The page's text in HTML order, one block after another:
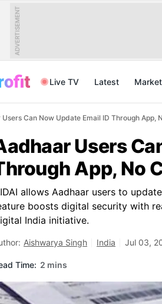
ADVERTISEMENT
Live TV Latest
Can Now Update Email ID Through App,
Users
App, No
allows Aadhaar users to
boosts digital security with
India initiative.
Aishwarya Singh India Jul 03,
Time: 2 mins